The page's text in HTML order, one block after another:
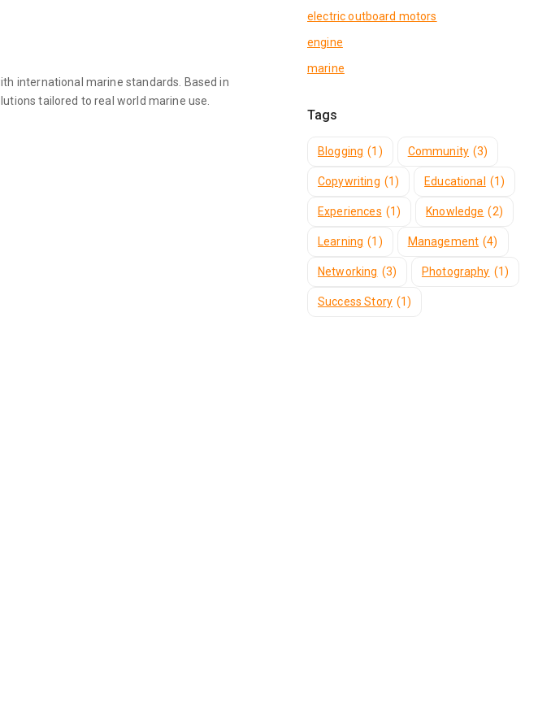
international marine standards. Based in
tailored to real world marine use.
electric outboard motors
engine
marine
Tags
Blogging (1) Community (3)
Copywriting (1) Educational (1)
Experiences (1) Knowledge (2)
Learning (1) Management (4)
Networking (3) Photography (1)
Success Story (1)